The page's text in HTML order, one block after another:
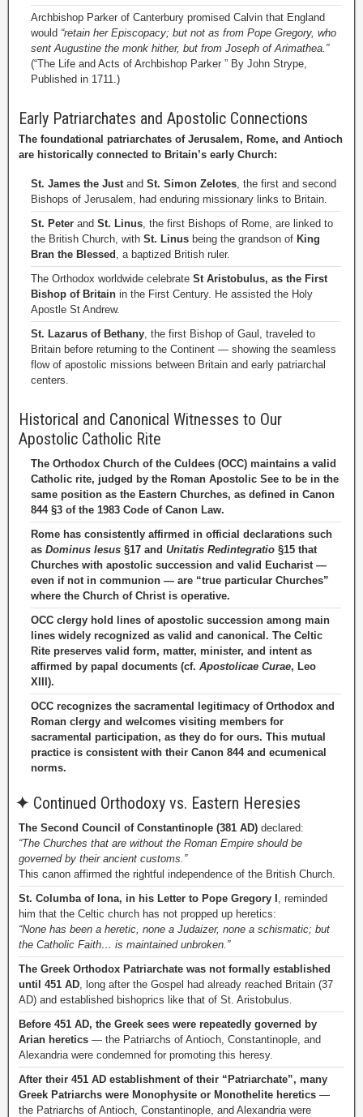
Archbishop Parker of Canterbury promised Calvin that England
would “retain her Episcopacy; but not as from Pope Gregory, who
sent Augustine the monk hither, but from Joseph of Arimathea.”
(“The Life and Acts of Archbishop Parker ” By John Strype,
Published in 1711.)
Early Patriarchates and Apostolic Connections
The foundational patriarchates of Jerusalem, Rome, and Antioch
are historically connected to Britain’s early Church:
St. James the Justand St. Simon Zelotes, the first and second
Bishops of Jerusalem, had enduring missionary links to Britain.
St. Peter and St. Linus, the first Bishops of Rome, are linked to
the British Church, with St. Linus being the grandson of King
Bran the Blessed , a baptized British ruler.
The Orthodox worldwide celebrate St Aristobulus, as the First
Bishop of Britain in the First Century. He assisted the Holy
Apostle St Andrew.
St. Lazarus of Bethany, the first Bishop of Gaul, traveled to
Britain before returning to the Continent — showing the seamless
flow of apostolic missions between Britain and early patriarchal
centers.
Historical and Canonical Witnesses to Our
Apostolic Catholic Rite
The Orthodox Church of the Culdees (OCC) maintains a valid
Catholic rite, judged by the Roman Apostolic See to be in the
same position as the Eastern Churches, as defined in Canon
844 §3 of the 1983 Code of Canon Law.
Rome has consistently affirmed in official declarations such
as Dominus Iesus §17 and Unitatis Redintegratio §15 that
Churches with apostolic succession and valid Eucharist —
even if not in communion — are “true particular Churches”
where the Church of Christ is operative.
OCC clergy hold lines of apostolic succession among main
lines widely recognized as valid and canonical. The Celtic
Rite preserves valid form, matter, minister, and intent as
affirmed by papal documents (cf. Apostolicae Curae, Leo
XIII).
OCC recognizes the sacramental legitimacy of Orthodox and
Roman clergy and welcomes visiting members for
sacramental participation, as they do for ours. This mutual
practice is consistent with their Canon 844 and ecumenical
norms.
✦ Continued Orthodoxy vs. Eastern Heresies
The Second Council of Constantinople (381 AD) declared:
“The Churches that are without the Roman Empire should be
governed by their ancient customs.”
This canon affirmed the rightful independence of the British Church.
St. Columba of Iona, in his Letter to Pope Gregory I , reminded
him that the Celtic church has not propped up heretics:
“None has been a heretic, none a Judaizer, none a schismatic; but
the Catholic Faith… is maintained unbroken.”
The Greek Orthodox Patriarchate was not formally established
until 451 AD, long after the Gospel had already reached Britain (37
AD) and established bishoprics like that of St. Aristobulus.
Before 451 AD, the Greek sees were repeatedly governed by
Arian heretics — the Patriarchs of Antioch, Constantinople, and
Alexandria were condemned for promoting this heresy.
After their 451 AD establishment of their “Patriarchate”, many
Greek Patriarchs were Monophysite or Monothelite heretics —
the Patriarchs of Antioch, Constantinople, and Alexandria were